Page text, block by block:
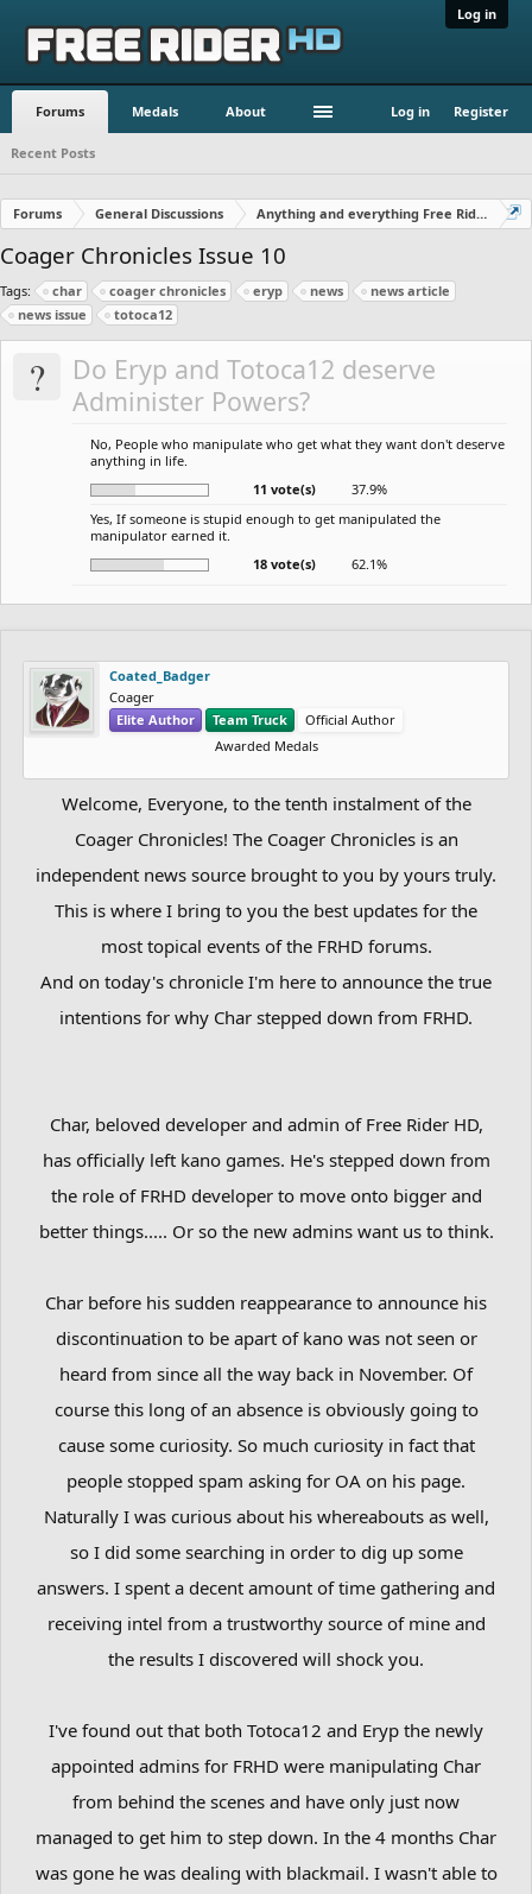
Log in
Forums Medals About Log in Register
Recent Posts
Forums General Discussions Anything and everything Free Rider
Coager Chronicles Issue 10
Tags: char coager chronicles eryp news
news article
news issue
totoca12
?
Do Eryp and Totoca12 deserve
Administer Powers?
No, People who manipulate who get what they want don't deserve
anything in life.
11 vote(s)
37.9%
Yes, If someone is stupid enough to get manipulated the
manipulator earned it.
18 vote(s)
62.1%
Coated_Badger
Coager
Elite Author
Team Truck
Official Author
Awarded Medals
Welcome, Everyone, to the tenth instalment of the
Coager Chronicles! The Coager Chronicles is an
independent news source brought to you by yours truly.
This is where I bring to you the best updates for the
most topical events of the FRHD forums.
And on today's chronicle I'm here to announce the true
intentions for why Char stepped down from FRHD.
Char, beloved developer and admin of Free Rider HD,
has officially left kano games. He's stepped down from
the role of FRHD developer to move onto bigger and
better things..... Or so the new admins want us to think.
Char before his sudden reappearance to announce his
discontinuation to be apart of kano was not seen or
heard from since all the way back in November. Of
course this long of an absence is obviously going to
cause some curiosity. So much curiosity in fact that
people stopped spam asking for OA on his page.
Naturally I was curious about his whereabouts as well,
so I did some searching in order to dig up some
answers. I spent a decent amount of time gathering and
receiving intel from a trustworthy source of mine and
the results I discovered will shock you.
I've found out that both Totoca12 and Eryp the newly
appointed admins for FRHD were manipulating Char
from behind the scenes and have only just now
managed to get him to step down. In the 4 months Char
was gone he was dealing with blackmail. I wasn't able to